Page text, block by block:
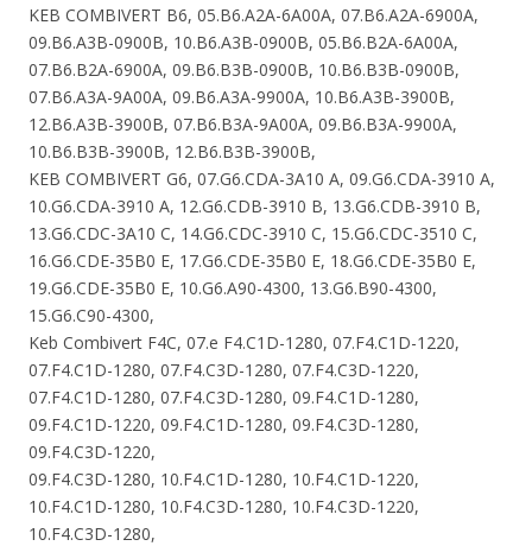
KEB COMBIVERT B6, 05.B6.A2A-6A00A, 07.B6.A2A-6900A,
09.B6.A3B-0900B, 10.B6.A3B-0900B, 05.B6.B2A-6A00A,
07.B6.B2A-6900A, 09.B6.B3B-0900B, 10.B6.B3B-0900B,
07.B6.A3A-9A00A, 09.B6.A3A-9900A, 10.B6.A3B-3900B,
12.B6.A3B-3900B, 07.B6.B3A-9A00A, 09.B6.B3A-9900A,
10.B6.B3B-3900B, 12.B6.B3B-3900B,
KEB COMBIVERT G6, 07.G6.CDA-3A10 A, 09.G6.CDA-3910 A,
10.G6.CDA-3910 A, 12.G6.CDB-3910 B, 13.G6.CDB-3910 B,
13.G6.CDC-3A10 C, 14.G6.CDC-3910 C, 15.G6.CDC-3510 C,
16.G6.CDE-35B0 E, 17.G6.CDE-35B0 E, 18.G6.CDE-35B0 E,
19.G6.CDE-35B0 E, 10.G6.A90-4300, 13.G6.B90-4300,
15.G6.C90-4300,
Keb Combivert F4C, 07.e F4.C1D-1280, 07.F4.C1D-1220,
07.F4.C1D-1280, 07.F4.C3D-1280, 07.F4.C3D-1220,
07.F4.C1D-1280, 07.F4.C3D-1280, 09.F4.C1D-1280,
09.F4.C1D-1220, 09.F4.C1D-1280, 09.F4.C3D-1280,
09.F4.C3D-1220,
09.F4.C3D-1280, 10.F4.C1D-1280, 10.F4.C1D-1220,
10.F4.C1D-1280, 10.F4.C3D-1280, 10.F4.C3D-1220,
10.F4.C3D-1280,